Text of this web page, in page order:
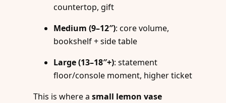
countertop, gift
Medium (9–12″): core volume,
bookshelf + side table
Large (13–18″+): statement
floor/console moment, higher ticket
This is where asmall lemon vase